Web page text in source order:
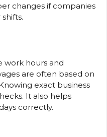
changes if companies
work hours and
are often based on
exact business
It also helps
correctly.